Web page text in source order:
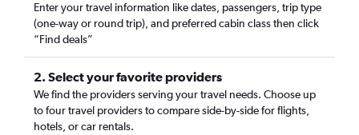
Enter your travel information like dates, passengers, trip type
(one-way or round trip), and preferred cabin class then click
“Find deals”
2. Select your favorite providers
We find the providers serving your travel needs. Choose up
to four travel providers to compare side-by-side for flights,
hotels, or car rentals.